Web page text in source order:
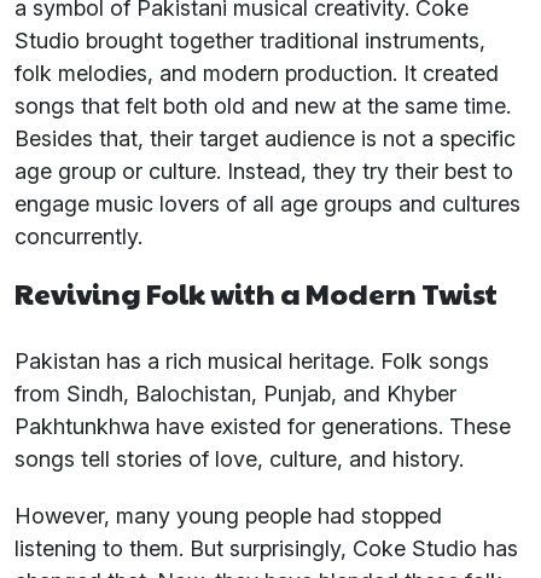
a symbol of Pakistani musical creativity. Coke
Studio brought together traditional instruments,
folk melodies, and modern production. It created
songs that felt both old and new at the same time.
Besides that, their target audience is not a specific
age group or culture. Instead, they try their best to
engage music lovers of all age groups and cultures
concurrently.
Reviving Folk with a Modern Twist
Pakistan has a rich musical heritage. Folk songs
from Sindh, Balochistan, Punjab, and Khyber
Pakhtunkhwa have existed for generations. These
songs tell stories of love, culture, and history.
However, many young people had stopped
listening to them. But surprisingly, Coke Studio has